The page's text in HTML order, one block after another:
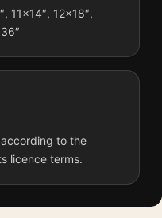
is offered by MerchFuse.
print. Selecting Digital
of a shipped product.
because displays
differently.
11×14″, 12×18″,
to the
licence terms.